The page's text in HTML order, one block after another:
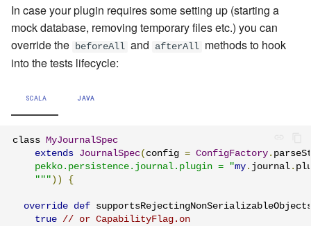
In case your plugin requires some setting up (starting a
mock database, removing temporary files etc.) you can
override the beforeAll and afterAll methods to hook
into the tests lifecycle:
SCALA JAVA
class MyJournalSpec
extends JournalSpec( config = ConfigFactory .
    pekko.persistence.journal.plugin = "
my . journal .
    """
)) {
override def
true // or CapabilityFlag.on